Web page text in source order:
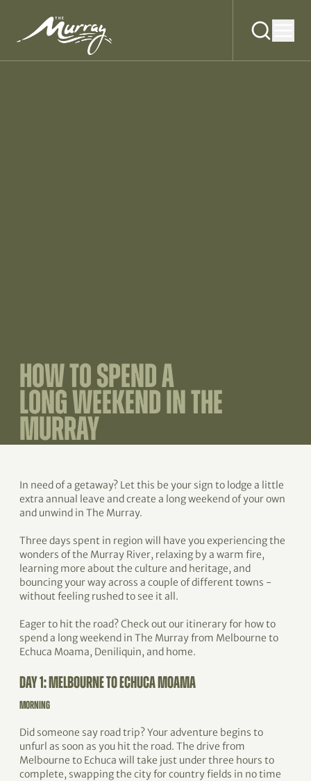
HOW TO SPEND A
LONG WEEKEND IN THE
MURRAY
In need of a getaway? Let this be your sign to lodge a little
extra annual leave and create a long weekend of your own
and unwind in The Murray.
Three days spent in region will have you experiencing the
wonders of the Murray River, relaxing by a warm fire,
learning more about the culture and heritage, and
bouncing your way across a couple of different towns -
without feeling rushed to see it all.
Eager to hit the road? Check out our itinerary for how to
spend a long weekend in The Murray from Melbourne to
Echuca Moama, Deniliquin, and home.
DAY 1: MELBOURNE TO ECHUCA MOAMA
MORNING
Did someone say road trip? Your adventure begins to
unfurl as soon as you hit the road. The drive from
Melbourne to Echuca will take just under three hours to
complete, swapping the city for country fields in no time